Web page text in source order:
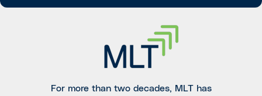
For more than two decades, MLT has